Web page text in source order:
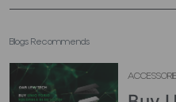
Blogs Recommends